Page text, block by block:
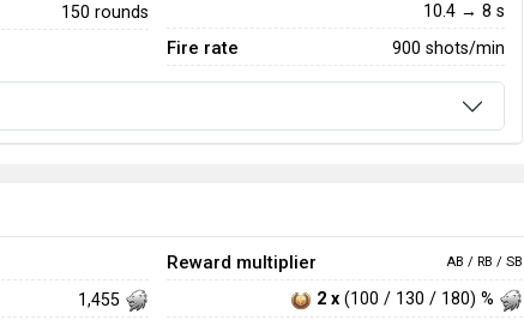
150 rounds 10.4 → 8 s
Fire rate 900 shots/min
1,455
Reward multiplier AB / RB / SB
2 x (100 / 130 / 180) %